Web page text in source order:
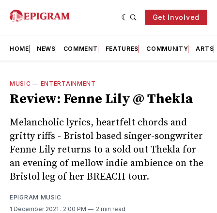
Get Involved
HOME NEWS COMMENT FEATURES COMMUNITY ARTS
MUSIC — ENTERTAINMENT
Review: Fenne Lily @ Thekla
Melancholic lyrics, heartfelt chords and
gritty riffs - Bristol based singer-songwriter
Fenne Lily returns to a sold out Thekla for
an evening of mellow indie ambience on the
Bristol leg of her BREACH tour.
EPIGRAM MUSIC
1 December 2021 . 2:00 PM 2 min read